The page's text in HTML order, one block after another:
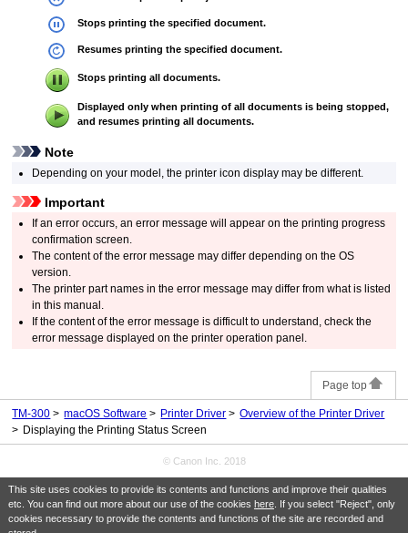
This site uses cookies to provide its contents and functions and improve their qualities
etc. You can find out more about our use of the cookies here. If you select "Reject", only
cookies necessary to provide the contents and functions of the site are recorded and
Stops printing the specified document.
Resumes printing the specified document.
Stops printing all documents.
Displayed only when printing of all documents is being stopped,
and resumes printing all documents.
Note
Depending on your model, theprinter icon display may be different.
Important
If an error occurs, an error message will appear on the printing progress
confirmation screen.
The content of the error message may differ depending on the OS
version.
The printer part names in the error message may differ from what is listed
in this manual.
If the content of the error message is difficult to understand, check the
error message displayed on theprinter operation panel .
Page top
TM-300 macOS Software Printer Driver
Overview of the Printer Driver
Displaying the Printing Status Screen
© Canon Inc. 2018